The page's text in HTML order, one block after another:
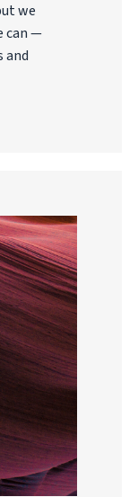
we
can —
and